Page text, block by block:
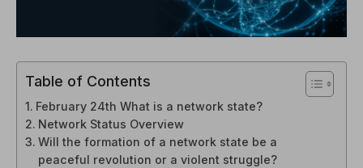
Table of Contents
February 24th What is a network state?
Network Status Overview
Will the formation of a network state be a
peaceful revolution or a violent struggle?